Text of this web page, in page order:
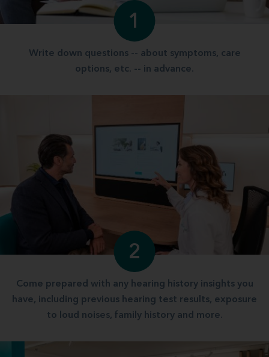
1
Write down questions -- about symptoms, care
options, etc. -- in advance.
2
Come prepared with any hearing history insights you
have, including previous hearing test results, exposure
to loud noises, family history and more.